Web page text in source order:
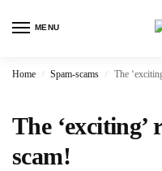
MENU
Home / Spam-scams / The
The ‘exciting’
scam!